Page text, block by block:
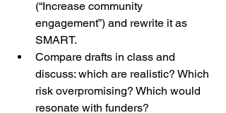
(“Increase community
engagement”) and rewrite it as
SMART.
Compare drafts in class and
discuss: which are realistic? Which
risk overpromising? Which would
resonate with funders?